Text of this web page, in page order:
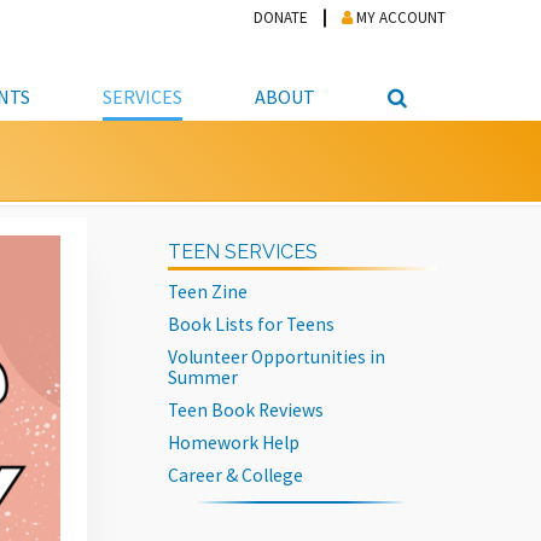
DONATE MY ACCOUNT
STUDENT RESOURCE CENTER
JOB & CAREER HELP CENTER
VOTER INFORMATION
ONLINE TRAINING & TUTORIALS
SERVICES
& TECHNOLOGY
LIBRARY
SCANNING
ABOUT
FRIENDS &
ABOUT APL
LIBRARY ADVISORY BOARD
POLICIES
LIBRARY NEWS
TEEN SERVICES
Teen Zine
Book Lists for Teens
Volunteer Opportunities in
Summer
Teen Book Reviews
Homework Help
Career & College